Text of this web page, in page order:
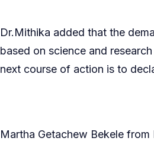
Dr.Mithika added that the
based on science and
next course of action is to
Martha Getachew Bekele